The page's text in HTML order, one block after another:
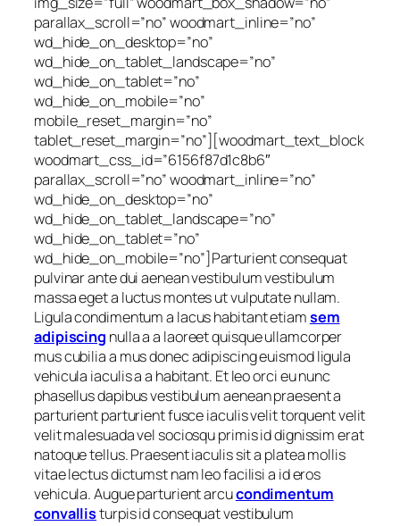
parallax_scroll=”no” woodmart_inline=”no”
wd_hide_on_desktop=”no”
wd_hide_on_tablet_landscape=”no”
wd_hide_on_tablet=”no”
wd_hide_on_mobile=”no”
mobile_reset_margin=”no”
tablet_reset_margin=”no”][woodmart_text_block
woodmart_css_id=”6156f87d1c8b6″
parallax_scroll=”no” woodmart_inline=”no”
wd_hide_on_desktop=”no”
wd_hide_on_tablet_landscape=”no”
wd_hide_on_tablet=”no”
wd_hide_on_mobile=”no”]Parturient consequat
pulvinar ante dui aenean vestibulum vestibulum
massa eget a luctus montes ut vulputate nullam.
Ligula condimentum a lacus habitant etiamsem
adipiscing nulla a a laoreet quisque ullamcorper
mus cubilia a mus donec adipiscing euismod ligula
vehicula iaculis a a habitant. Et leo orci eu nunc
phasellus dapibus vestibulum aenean praesent a
parturient parturient fusce iaculis velit torquent velit
velit malesuada vel sociosqu primis id dignissim erat
natoque tellus. Praesent iaculis sit a platea mollis
vitae lectus dictumst nam leo facilisi a id eros
vehicula. Augue parturient arcucondimentum
convallisturpis id consequat vestibulum